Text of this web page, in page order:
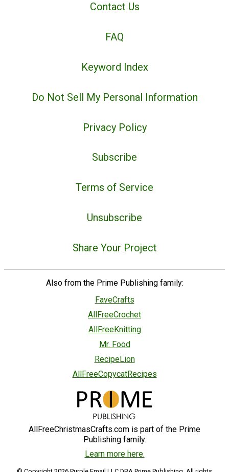
Contact Us
FAQ
Keyword Index
Do Not Sell My Personal Information
Privacy Policy
Subscribe
Terms of Service
Unsubscribe
Share Your Project
Also from the Prime Publishing family:
FaveCrafts
AllFreeCrochet
AllFreeKnitting
Mr. Food
RecipeLion
AllFreeCopycatRecipes
AllFreeChristmasCrafts.com is part of the Prime
Publishing family.
Learn more here.